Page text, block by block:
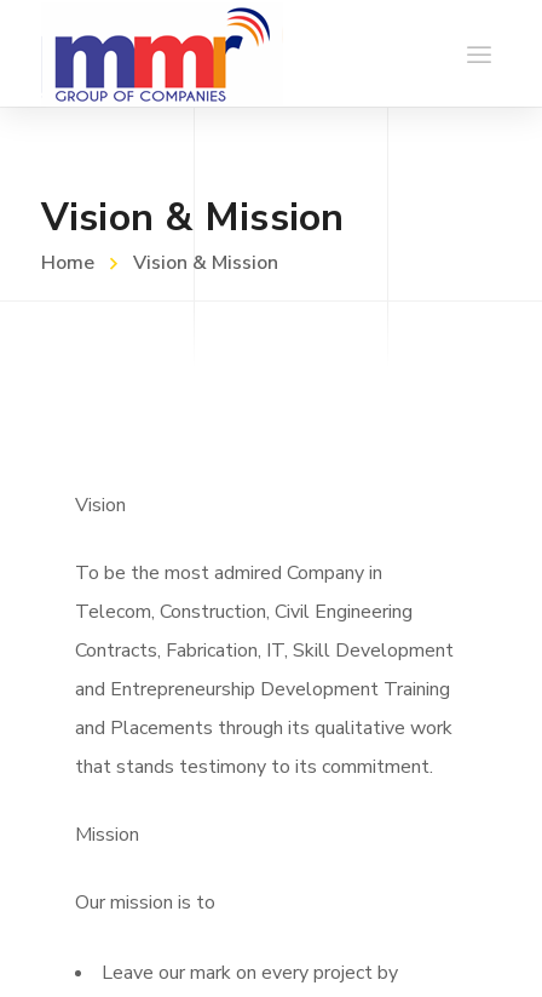
Vision & Mission
Home Vision & Mission
Vision
To be the most admired Company in
Telecom, Construction, Civil Engineering
Contracts, Fabrication, IT, Skill Development
and Entrepreneurship Development Training
and Placements through its qualitative work
that stands testimony to its commitment.
Mission
Our mission is to
Leave our mark on every project by